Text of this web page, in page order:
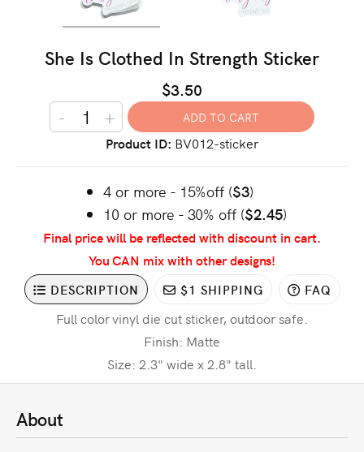
She Is Clothed In Strength Sticker
$3.50
- +
Product ID BV012-sticker
4 or more - 15%off ($3)
10 or more - 30% off ($2.45)
Final price will be reflected with discount in cart.
You CAN mix with other designs!
DESCRIPTION $1 SHIPPING FAQ
Full color vinyl die cut sticker, outdoor safe.
Finish: Matte
Size: 2.3" wide x 2.8" tall.
About